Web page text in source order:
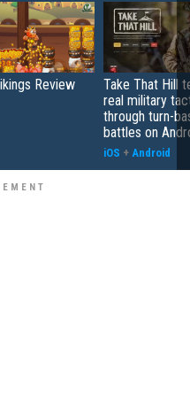
Review
Take That Hill
real military
through turn-
battles on
iOS + Android